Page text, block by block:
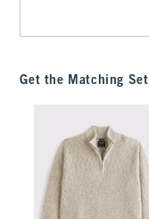
Get the Matching Set